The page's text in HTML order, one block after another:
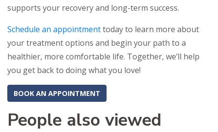
supports your recovery and long-term success.
Schedule an appointmenttoday to learn more about
your treatment options and begin your path to a
healthier, more comfortable life. Together, we’ll help
you get back to doing what you love!
BOOK AN APPOINTMENT
People also viewed